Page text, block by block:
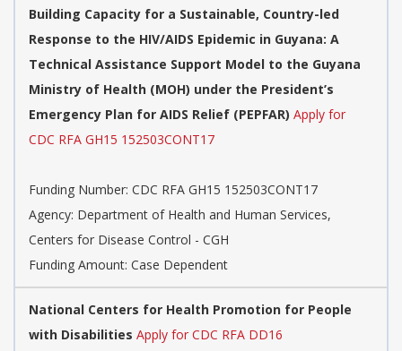
Building Capacity for a Sustainable, Country-led
Response to the HIV/AIDS Epidemic in Guyana: A
Technical Assistance Support Model to the Guyana
Ministry of Health (MOH) under the President’s
Emergency Plan for AIDS Relief (PEPFAR) Apply for
CDC RFA GH15 152503CONT17
Funding Number: CDC RFA GH15 152503CONT17
Agency: Department of Health and Human Services,
Centers for Disease Control - CGH
Funding Amount: Case Dependent
National Centers for Health Promotion for People
with Disabilities Apply for CDC RFA DD16